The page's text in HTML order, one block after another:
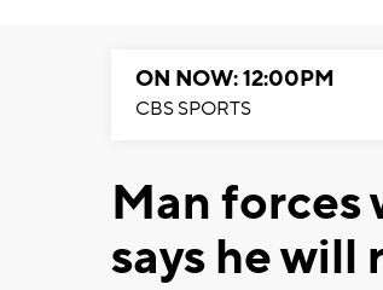
ON NOW: 12:00PM
CBS SPORTS
Man forces
says he